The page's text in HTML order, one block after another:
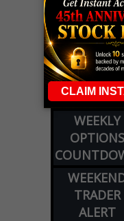
LIVE
WEEKLY
OPTIONS
PLUS
WEEKLY
OPTIONS
TRADER
ALERT